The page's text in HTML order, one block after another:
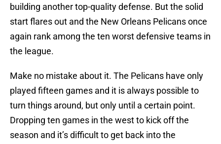
building another top-quality defense. But the solid
start flares out and the New Orleans Pelicans once
again rank among the ten worst defensive teams in
the league.
Make no mistake about it. The Pelicans have only
played fifteen games and it is always possible to
turn things around, but only until a certain point.
Dropping ten games in the west to kick off the
season and it’s difficult to get back into the